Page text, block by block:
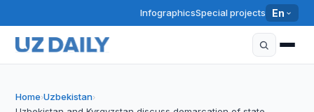
InfographicsSpecial projects En
Home›Uzbekistan›